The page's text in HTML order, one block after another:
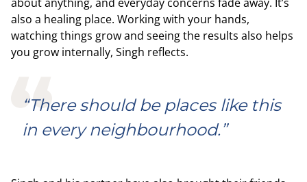
also a healing place. Working with your hands,
watching things grow and seeing the results also helps
you grow internally, Singh reflects.
“There should be places like this
in every neighbourhood.”